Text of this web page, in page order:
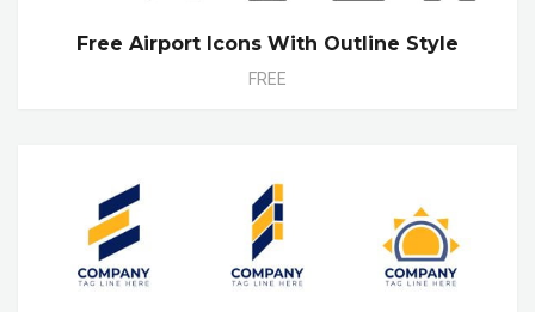
Free Airport Icons With Outline Style
FREE